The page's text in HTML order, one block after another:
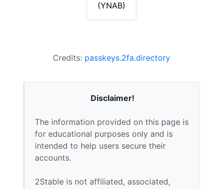
(YNAB)
Credits: passkeys.2fa.directory
Disclaimer!
The information provided on this page is
for educational purposes only and is
intended to help users secure their
accounts.
2Stable is not affiliated, associated,